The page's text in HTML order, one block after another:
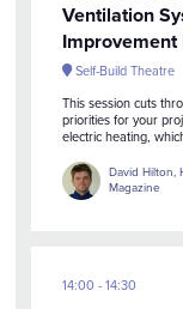
Ventilation
Improvement
Self-Build Theatre
This session cuts
priorities for your
electric heating,
David Hilton,
Magazine
14:00 14:30